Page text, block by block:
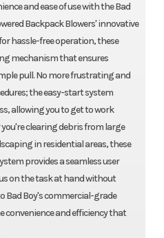
and ease of use with the Bad
Backpack Blowers' innovative
hassle-free operation, these
mechanism that ensures
pull. No more frustrating and
the easy-start system
allowing you to get to work
clearing debris from large
in residential areas, these
provides a seamless user
on the task at hand without
Bad Boy's commercial-grade
convenience and efficiency that